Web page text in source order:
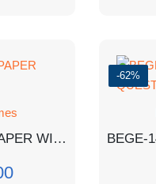
BBYCT-131 EM GUESS PAPER WITH ANSWERS
-62%